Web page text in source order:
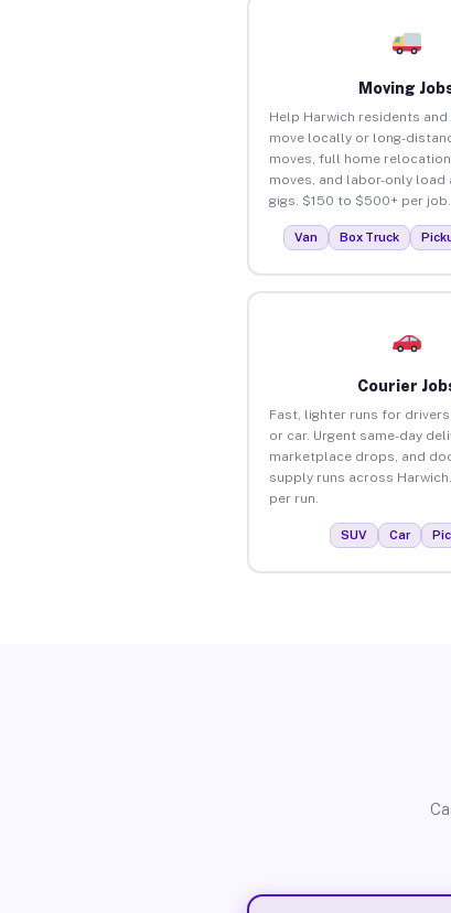
Moving
Help Harwich residents
move locally or long-
moves, full home
moves, and labor-only load
gigs. $150 to $500+ per job.
Van Box Truck
Courier
Fast, lighter runs for drivers
or car. Urgent same-day
marketplace drops, and
supply runs across
per run.
SUV Car